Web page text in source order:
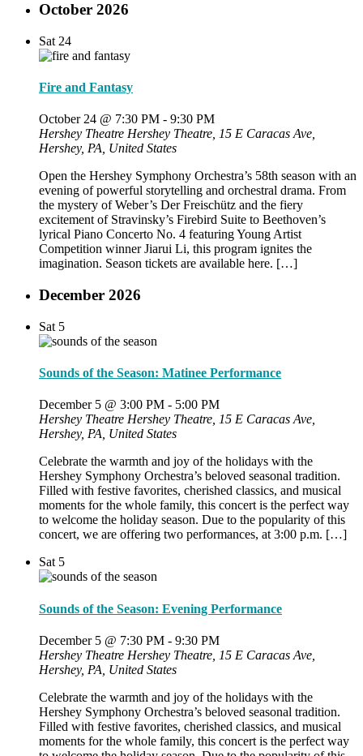
October 2026
Sat 24
Fire and Fantasy
October 24 @ 7:30 PM - 9:30 PM
Hershey Theatre Hershey Theatre, 15 E Caracas Ave,
Hershey, PA, United States
Open the Hershey Symphony Orchestra’s 58th season with an
evening of powerful storytelling and orchestral drama. From
the mystery of Weber’s Der Freischütz and the fiery
excitement of Stravinsky’s Firebird Suite to Beethoven’s
lyrical Piano Concerto No. 4 featuring Young Artist
Competition winner Jiarui Li, this program ignites the
imagination. Season tickets are available here. […]
December 2026
Sat 5
Sounds of the Season: Matinee Performance
December 5 @ 3:00 PM - 5:00 PM
Hershey Theatre Hershey Theatre, 15 E Caracas Ave,
Hershey, PA, United States
Celebrate the warmth and joy of the holidays with the
Hershey Symphony Orchestra’s beloved seasonal tradition.
Filled with festive favorites, cherished classics, and musical
moments for the whole family, this concert is the perfect way
to welcome the holiday season. Due to the popularity of this
concert, we are offering two performances, at 3:00 p.m. […]
Sat 5
Sounds of the Season: Evening Performance
December 5 @ 7:30 PM - 9:30 PM
Hershey Theatre Hershey Theatre, 15 E Caracas Ave,
Hershey, PA, United States
Celebrate the warmth and joy of the holidays with the
Hershey Symphony Orchestra’s beloved seasonal tradition.
Filled with festive favorites, cherished classics, and musical
moments for the whole family, this concert is the perfect way